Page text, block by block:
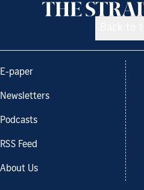
E-paper
Newsletters
Podcasts
RSS Feed
About Us